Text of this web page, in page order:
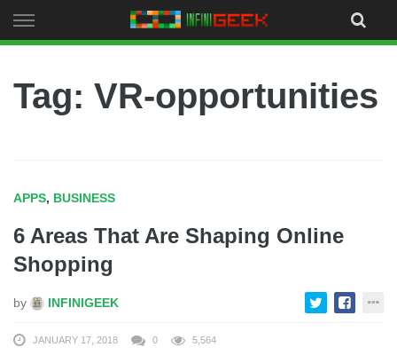
to
Tag: VR-opportunities
APPS, BUSINESS
6 Areas That Are Shaping Online
Shopping
by INFINIGEEK
JANUARY 17, 2018 0 5,564